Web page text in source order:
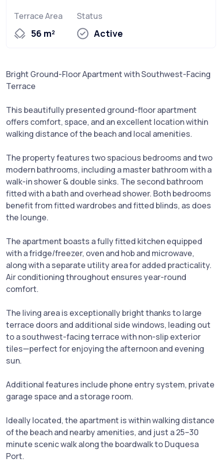
Terrace Area
56 m²
Status
Active
Bright Ground-Floor Apartment with Southwest-Facing
Terrace
This beautifully presented ground-floor apartment
offers comfort, space, and an excellent location within
walking distance of the beach and local amenities.
The property features two spacious bedrooms and two
modern bathrooms, including a master bathroom with a
walk-in shower & double sinks. The second bathroom
fitted with a bath and overhead shower. Both bedrooms
benefit from fitted wardrobes and fitted blinds, as does
the lounge.
The apartment boasts a fully fitted kitchen equipped
with a fridge/freezer, oven and hob and microwave,
along with a separate utility area for added practicality.
Air conditioning throughout ensures year-round
comfort.
The living area is exceptionally bright thanks to large
terrace doors and additional side windows, leading out
to a southwest-facing terrace with non-slip exterior
tiles—perfect for enjoying the afternoon and evening
sun.
Additional features include phone entry system, private
garage space and a storage room.
Ideally located, the apartment is within walking distance
of the beach and nearby amenities, and just a 25–30
minute scenic walk along the boardwalk to Duquesa
Port.